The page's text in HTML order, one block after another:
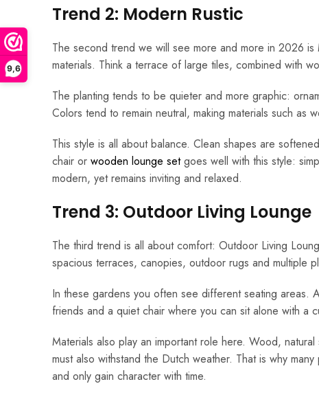
9,6
Trend 2: Modern Rustic
The second trend we will see more and more in 2026 is
materials. Think a terrace of large tiles, combined with
The planting tends to be quieter and more graphic:
Colors tend to remain neutral, making materials such as
This style is all about balance. Clean shapes are
chair or wooden lounge setgoes well with this style:
modern, yet remains inviting and relaxed.
Trend 3: Outdoor Living Lounge
The third trend is all about comfort: Outdoor Living
spacious terraces, canopies, outdoor rugs and multiple
In these gardens you often see different seating areas.
friends and a quiet chair where you can sit alone with a
Materials also play an important role here. Wood,
must also withstand the Dutch weather. That is why
and only gain character with time.